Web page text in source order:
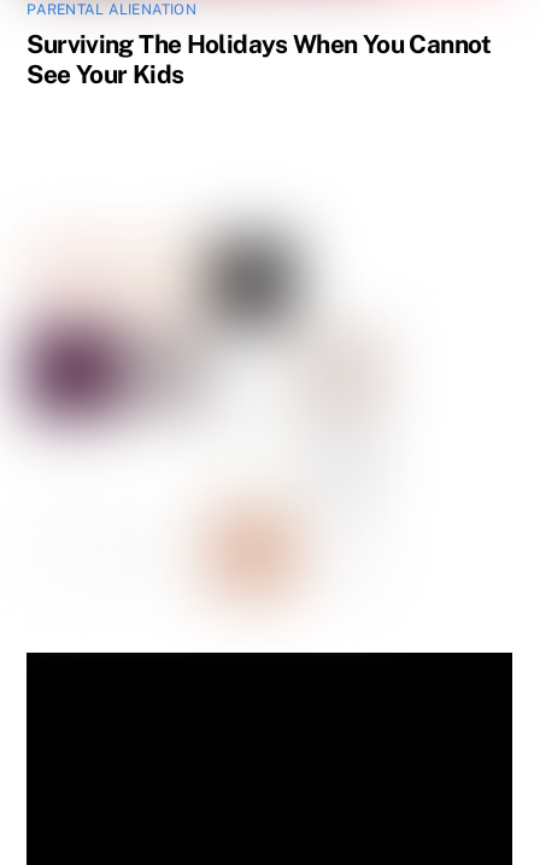
PARENTAL ALIENATION
Surviving The Holidays When You Cannot
See Your Kids